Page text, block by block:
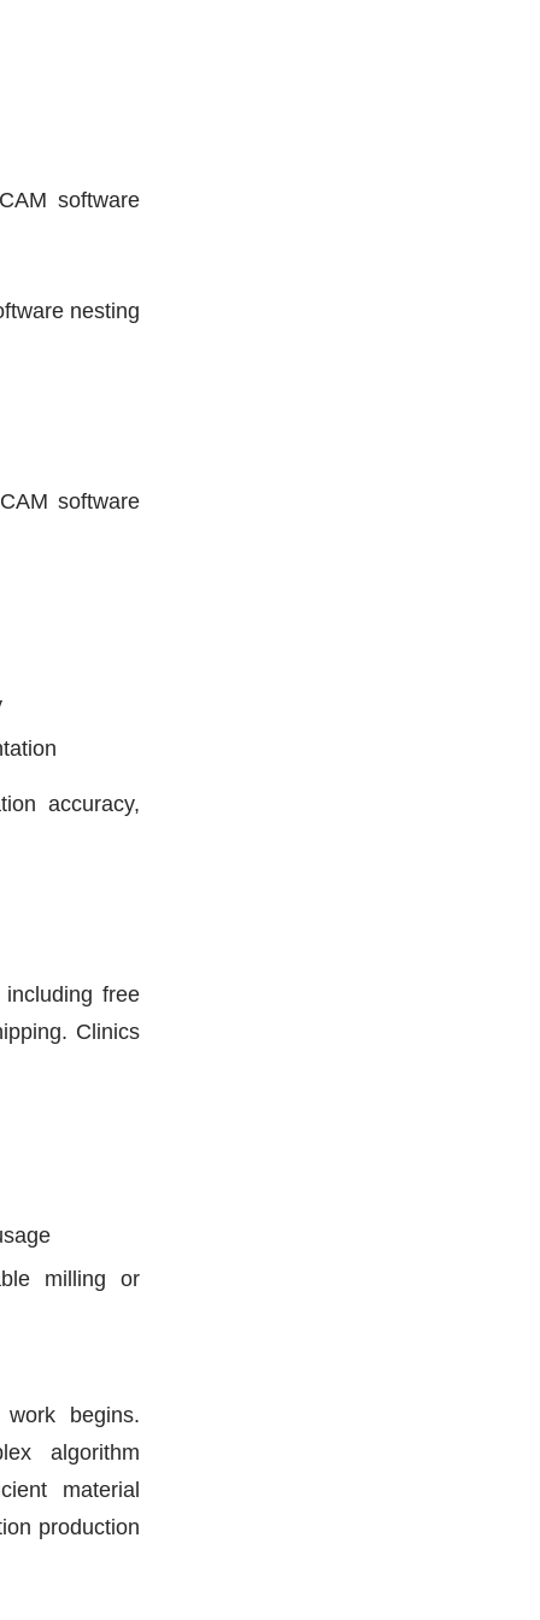
software
nesting
software
accuracy,
free
Clinics
milling or
begins.
algorithm
material
production